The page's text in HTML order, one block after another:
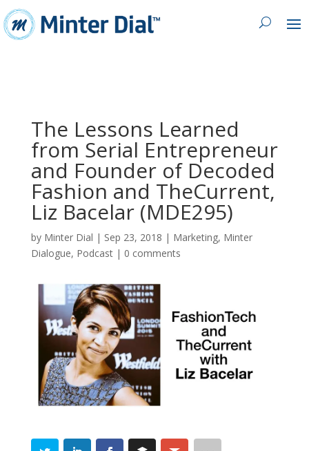
The Lessons Learned
from Serial Entrepreneur
and Founder of Decoded
Fashion and TheCurrent,
Liz Bacelar (MDE295)
by Minter Dial | Sep 23, 2018 | Marketing, Minter
Dialogue, Podcast| 0 comments